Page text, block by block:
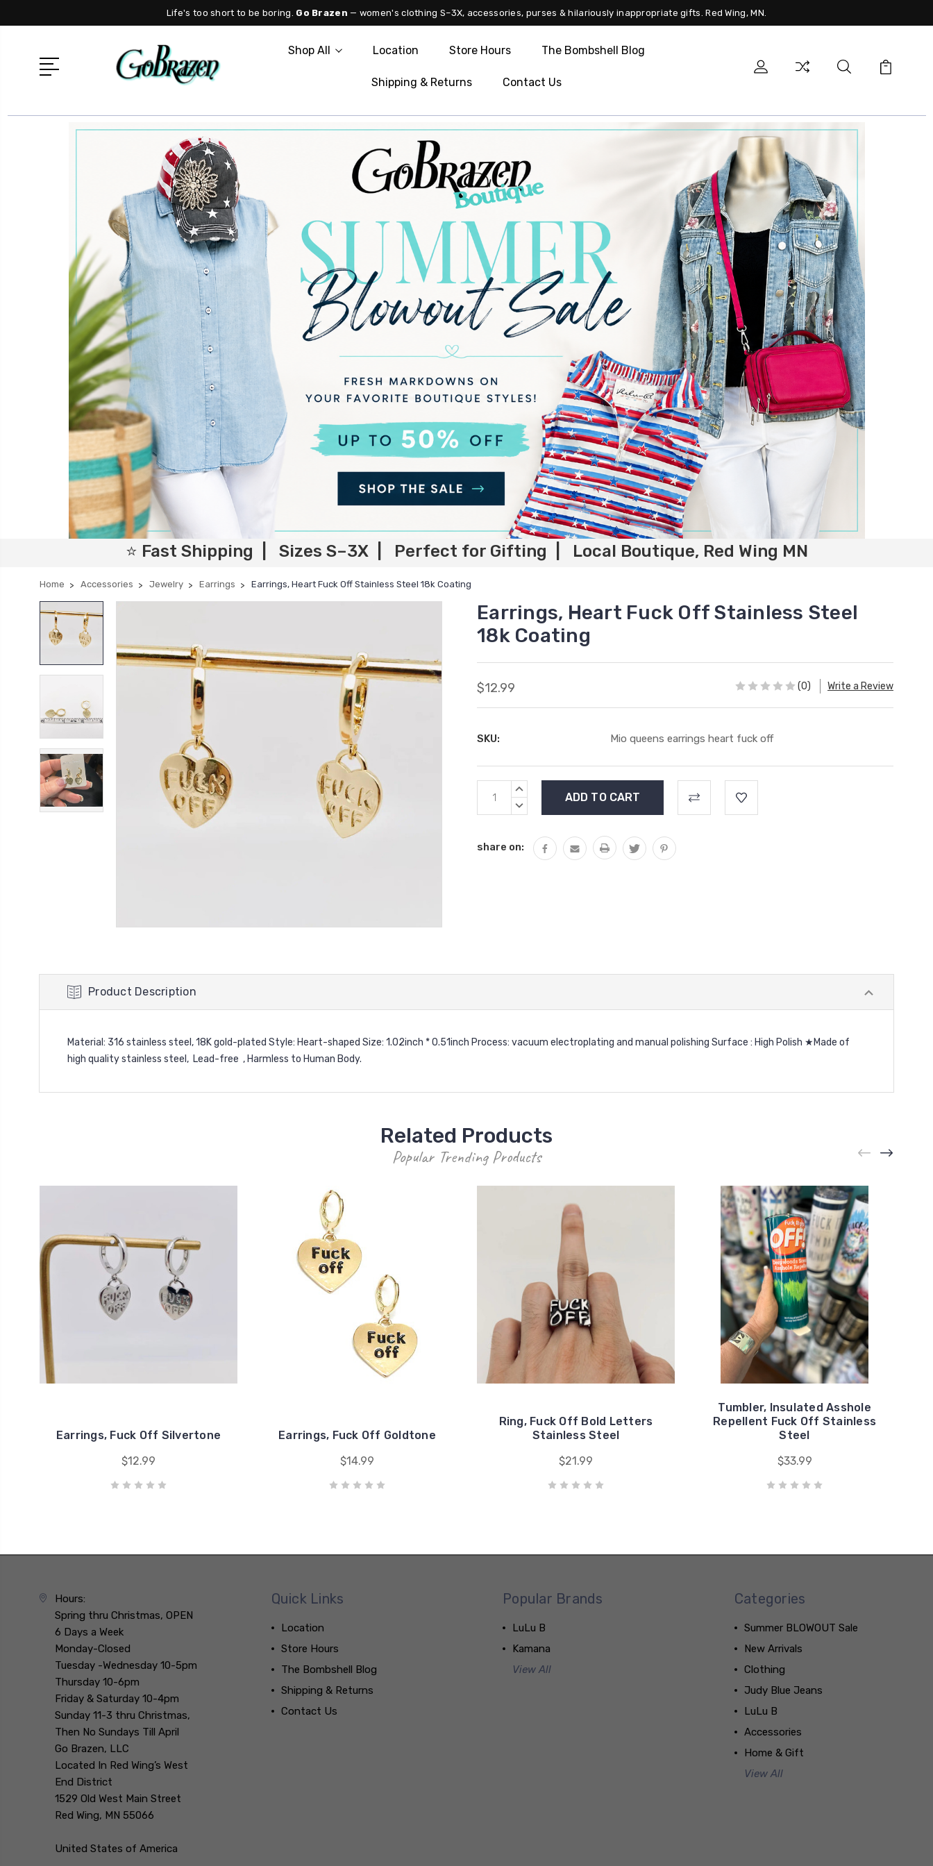
Life's too short to be boring. Go Brazen — women's clothing S–3X, accessories, purses & hilariously inappropriate gifts. Red Wing, MN.
Shop All Location Store Hours The Bombshell Blog
Shipping & Returns Contact Us
⭐ Fast Shipping | Sizes S–3X | Perfect for Gifting | Local Boutique, Red Wing MN
Home Accessories Jewelry Earrings Earrings, Heart Fuck Off Stainless Steel 18k Coating
Earrings, Heart Fuck Off Stainless Steel
18k Coating
$12.99 (0) Write a Review
SKU: Mio queens earrings heart fuck off
Current
Stock:
INCREASE
DECREASE
share on:
Product Description
Material: 316 stainless steel, 18K gold-plated Style: Heart-shaped Size: 1.02inch * 0.51inch Process: vacuum electroplating and manual polishing Surface : High Polish ★Made of
high quality stainless steel, Lead-free , Harmless to Human Body.
Related Products
Popular Trending Products
Earrings, Fuck Off Silvertone
$12.99
Earrings, Fuck Off Goldtone
$14.99
Ring, Fuck Off Bold Letters
Stainless Steel
$21.99
Tumbler, Insulated Asshole
Repellent Fuck Off Stainless
Steel
$33.99
Hours:
Spring thru Christmas, OPEN
6 Days a Week
Monday-Closed
Tuesday -Wednesday 10-5pm
Thursday 10-6pm
Friday & Saturday 10-4pm
Sunday 11-3 thru Christmas,
Then No Sundays Till April
Go Brazen, LLC
Located In Red Wing’s West
End District
1529 Old West Main Street
Red Wing, MN 55066
United States of America
Quick Links
Location
Store Hours
The Bombshell Blog
Shipping & Returns
Contact Us
Popular Brands
LuLu B
Kamana
View All
Categories
Summer BLOWOUT Sale
New Arrivals
Clothing
Judy Blue Jeans
LuLu B
Accessories
Home & Gift
View All